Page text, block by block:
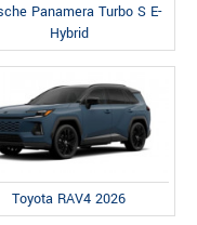
Panamera Turbo S E-
Hybrid
Toyota RAV4 2026